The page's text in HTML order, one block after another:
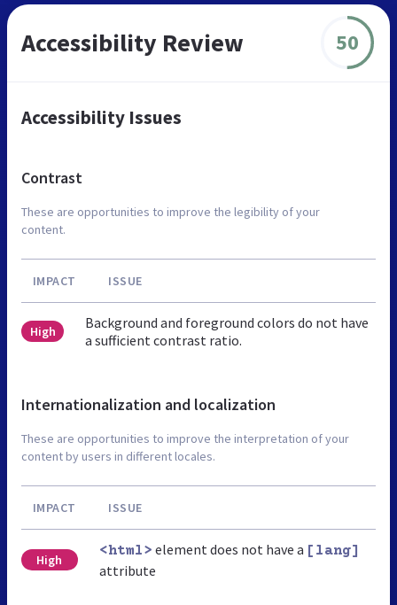
Accessibility Review 50
Accessibility Issues
Contrast
These are opportunities to improve the legibility of your
content.
IMPACT ISSUE
High
Background and foreground colors do not have
a sufficient contrast ratio.
Internationalization and localization
These are opportunities to improve the interpretation of your
content by users in different locales.
IMPACT ISSUE
High
<html> element does not have a [lang]
attribute